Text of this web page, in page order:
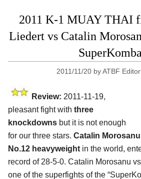
2011 K-1 MUAY THAI
Liedert vs Catalin
2011/11/20 byATBF
Review: 2011-11-19,
pleasant fight with three
knockdowns but it is not enough
for our three stars. Catalin Morosanu
No.12 heavyweight in the world,
record of 28-5-0. Catalin Morosanu vs
one of the superfights of the